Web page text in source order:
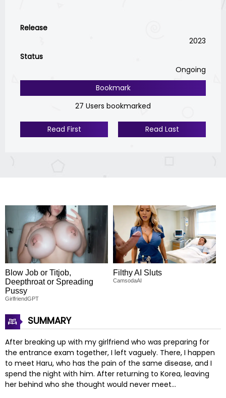
Release
2023
Status
Ongoing
Bookmark
27 Users bookmarked
Read First Read Last
Blow Job or Titjob,
Deepthroat or Spreading
Pussy
GirlfriendGPT
Filthy AI Sluts
CamsodaAI
SUMMARY
After breaking up with my girlfriend who was preparing for
the entrance exam together, I left vaguely. There, I happen
to meet Haru, who has the pain of the same disease, and I
spend the night with him. After returning to Korea, leaving
her behind who she thought would never meet…